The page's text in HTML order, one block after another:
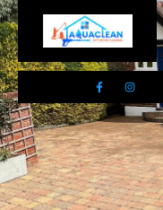
01983 478295